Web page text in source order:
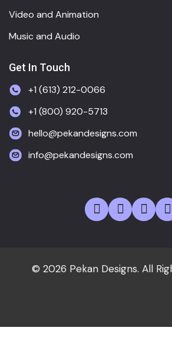
Video and Animation
Music and Audio
Get In Touch
+1 (613) 212-0066
+1 (800) 920-5713
hello@pekandesigns.com
info@pekandesigns.com
© 2026 Pekan Designs. All